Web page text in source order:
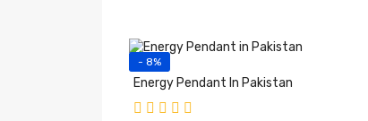
- 8%
Energy Pendant In Pakistan